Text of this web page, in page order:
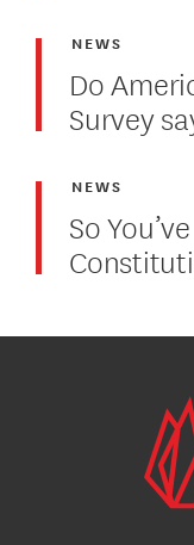
Do
Survey
NEWS
So
NEWS